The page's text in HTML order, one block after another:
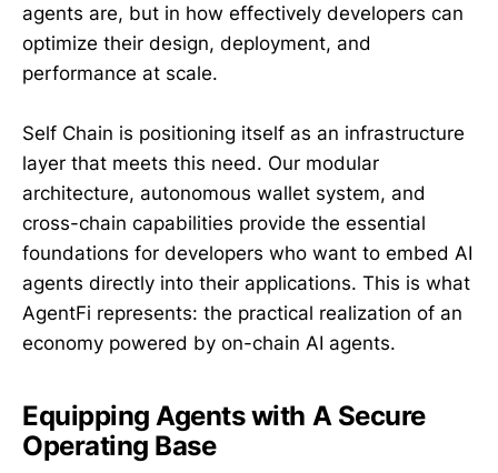
agents are, but in how effectively developers can
optimize their design, deployment, and
performance at scale.
Self Chain is positioning itself as an infrastructure
layer that meets this need. Our modular
architecture, autonomous wallet system, and
cross-chain capabilities provide the essential
foundations for developers who want to embed AI
agents directly into their applications. This is what
AgentFi represents: the practical realization of an
economy powered by on-chain AI agents.
Equipping Agents with A Secure
Operating Base